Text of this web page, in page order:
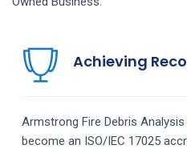
Achieving
Armstrong Fire Debris Analysis
become an ISO/IEC 17025